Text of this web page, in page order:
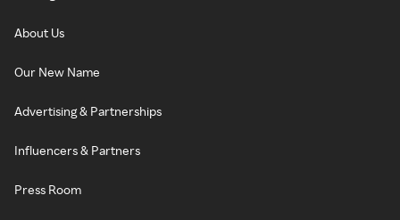
About Us
Our New Name
Advertising & Partnerships
Influencers & Partners
Press Room